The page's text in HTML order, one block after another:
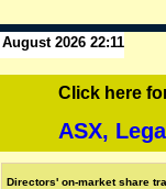
2026 22:11
Click here
ASX,
Directors' on-market share